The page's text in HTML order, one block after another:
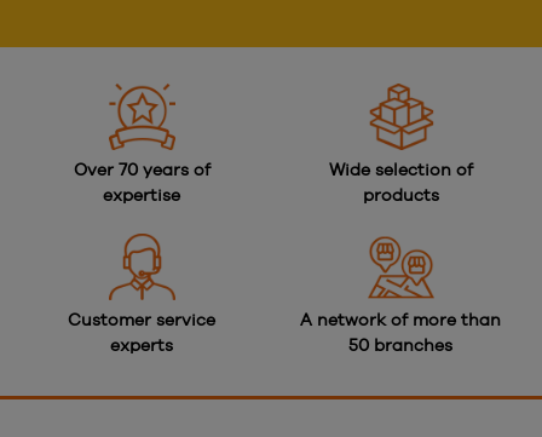
Over 70 years of
expertise
Wide selection of
products
Customer service
experts
A network of more than
50 branches